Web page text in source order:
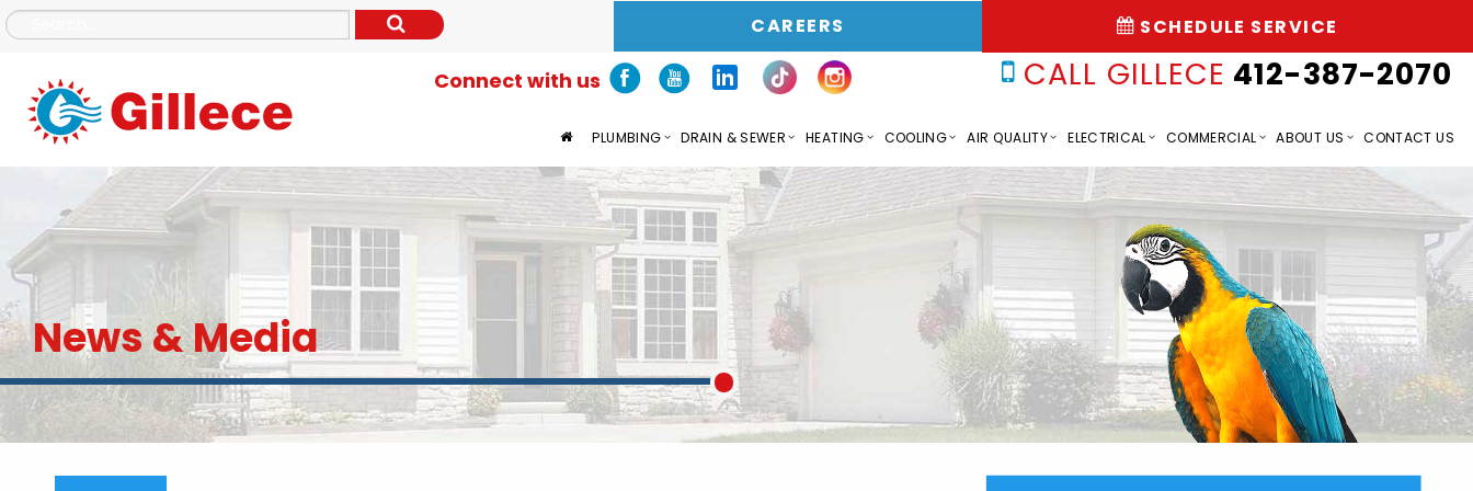
CAREERS SCHEDULE SERVICE
Connect with us CALL GILLECE 412-387-2070
PLUMBING DRAIN & SEWER HEATING COOLING AIR QUALITY ELECTRICAL COMMERCIAL ABOUT US CONTACT US
News & Media